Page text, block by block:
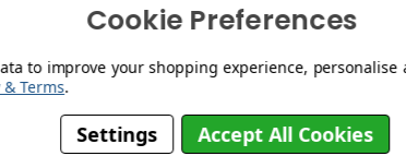
Cookie Preferences
to improve your shopping experience,
& Terms.
Settings Accept All Cookies